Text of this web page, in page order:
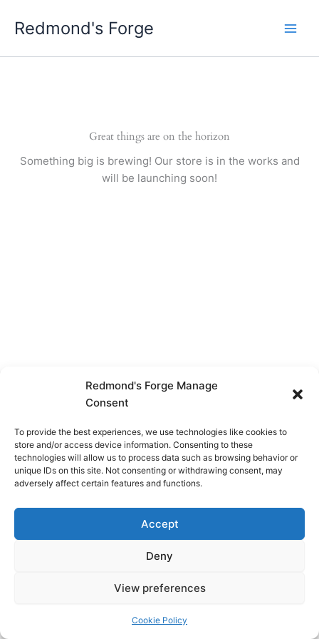
Redmond's Forge Manage
Consent
To provide the best experiences, we use technologies like cookies to
store and/or access device information. Consenting to these
technologies will allow us to process data such as browsing behavior or
unique IDs on this site. Not consenting or withdrawing consent, may
adversely affect certain features and functions.
Accept
Deny
View preferences
Cookie Policy
Redmond's Forge
Great things are on the horizon
Something big is brewing! Our store is in the works and
will be launching soon!